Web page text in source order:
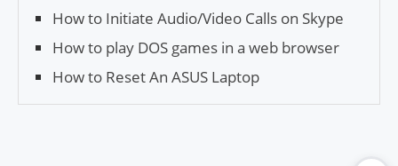
How to Initiate Audio/Video Calls on Skype
How to play DOS games in a web browser
How to Reset An ASUS Laptop